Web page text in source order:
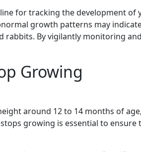
for tracking the development
growth patterns may
rabbits. By vigilantly monitoring
Growing
around 12 to 14 months of
growing is essential to